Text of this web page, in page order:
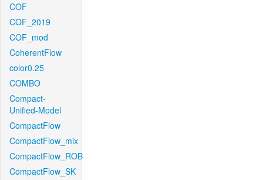
COF
COF_2019
COF_mod
CoherentFlow
color0.25
COMBO
Compact-
Unified-Model
CompactFlow
CompactFlow_mix
CompactFlow_ROB
CompactFlow_SK